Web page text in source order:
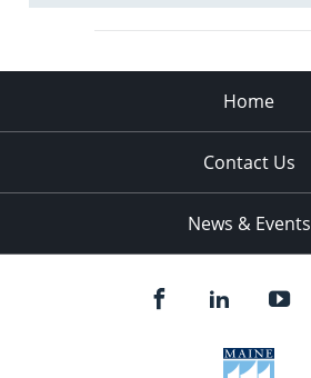
Home
Contact Us
News & Events